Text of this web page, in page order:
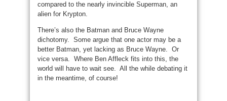
compared to the nearly invincible Superman, an
alien for Krypton.
There’s also the Batman and Bruce Wayne
dichotomy. Some argue that one actor may be a
better Batman, yet lacking as Bruce Wayne. Or
vice versa. Where Ben Affleck fits into this, the
world will have to wait see. All the while debating it
in the meantime, of course!